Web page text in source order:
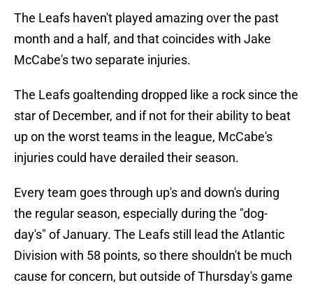
The Leafs haven't played amazing over the past
month and a half, and that coincides with Jake
McCabe's two separate injuries.
The Leafs goaltending dropped like a rock since the
star of December, and if not for their ability to beat
up on the worst teams in the league, McCabe's
injuries could have derailed their season.
Every team goes through up's and down's during
the regular season, especially during the "dog-
day's" of January. The Leafs still lead the Atlantic
Division with 58 points, so there shouldn't be much
cause for concern, but outside of Thursday's game